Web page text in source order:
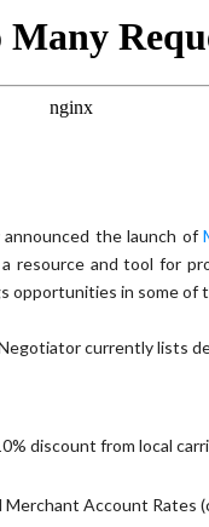
announced the launch of
resource and tool for
opportunities in some of
currently lists
discount from local
Merchant Account Rates